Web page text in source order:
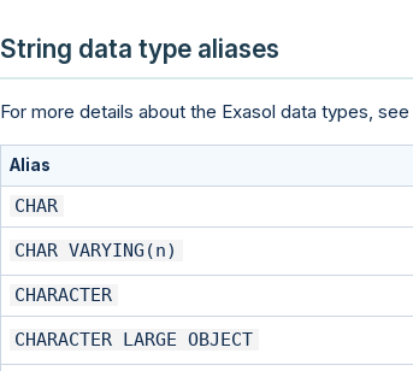
String data type aliases
For more details about the Exasol data types, see
Alias
CHAR
CHAR VARYING(n)
CHARACTER
CHARACTER LARGE OBJECT